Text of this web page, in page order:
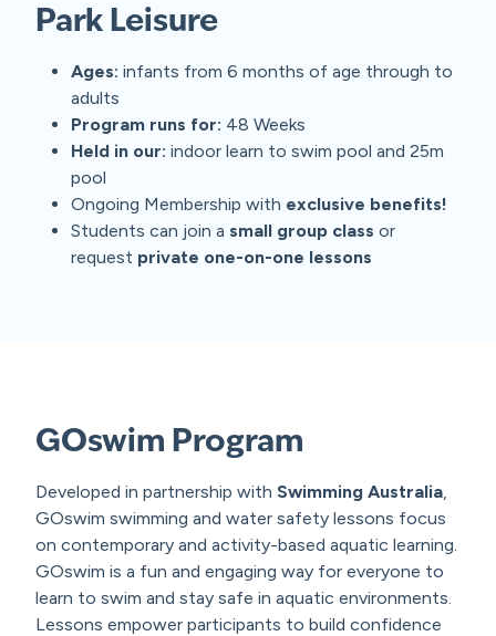
Park Leisure
Ages: infants from 6 months of age through to
adults
Program runs for: 48 Weeks
Held in our: indoor learn to swim pool and 25m
pool
Ongoing Membership with exclusive benefits!
Students can join a small group class or
request private one-on-one lessons
GOswim Program
Developed in partnership with Swimming Australia
GOswim swimming and water safety lessons focus
on contemporary and activity-based aquatic learning.
GOswim is a fun and engaging way for everyone to
learn to swim and stay safe in aquatic environments.
Lessons empower participants to build confidence